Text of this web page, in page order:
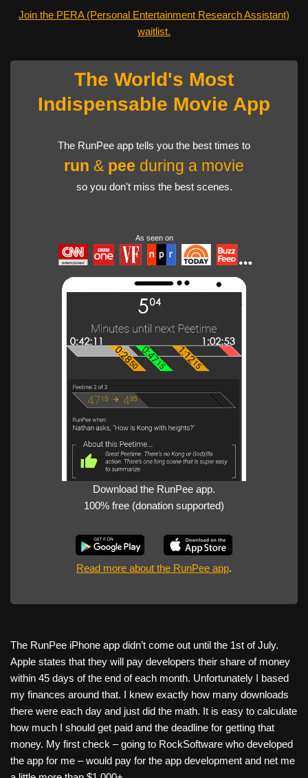
Join the PERA (Personal Entertainment Research Assistant)
waitlist.
The World's Most
Indispensable Movie App
The RunPee app tells you the best times to
run & pee during a movie
so you don't miss the best scenes.
As seen on
Download the RunPee app.
100% free (donation supported)
Read more about the RunPee app.
The RunPee iPhone app didn’t come out until the 1st of July.
Apple states that they will pay developers their share of money
within 45 days of the end of each month. Unfortunately I based
my finances around that. I knew exactly how many downloads
there were each day and just did the math. It is easy to calculate
how much I should get paid and the deadline for getting that
money. My first check – going to RockSoftware who developed
the app for me – would pay for the app development and net me